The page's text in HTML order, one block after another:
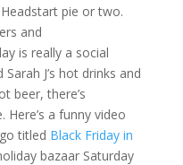
pie or two.
and
is really a social
J’s hot drinks and
beer, there’s
a funny video
titled Black Friday in
bazaar Saturday